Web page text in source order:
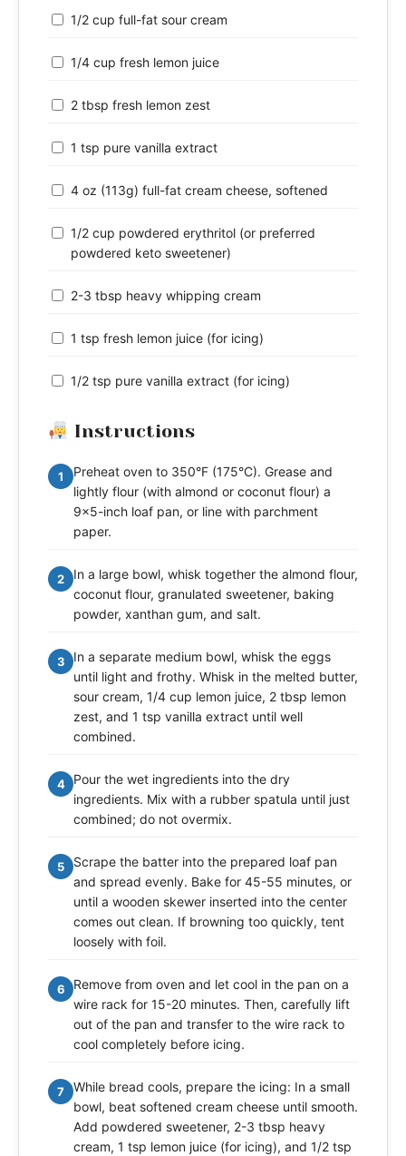
1/2 cup full-fat sour cream
1/4 cup fresh lemon juice
2 tbsp fresh lemon zest
1 tsp pure vanilla extract
4 oz (113g) full-fat cream cheese, softened
1/2 cup powdered erythritol (or preferred
powdered keto sweetener)
2-3 tbsp heavy whipping cream
1 tsp fresh lemon juice (for icing)
1/2 tsp pure vanilla extract (for icing)
Instructions
1
Preheat oven to 350°F (175°C). Grease and
lightly flour (with almond or coconut flour) a
9x5-inch loaf pan, or line with parchment
paper.
2
In a large bowl, whisk together the almond flour,
coconut flour, granulated sweetener, baking
powder, xanthan gum, and salt.
3
In a separate medium bowl, whisk the eggs
until light and frothy. Whisk in the melted butter,
sour cream, 1/4 cup lemon juice, 2 tbsp lemon
zest, and 1 tsp vanilla extract until well
combined.
4
Pour the wet ingredients into the dry
ingredients. Mix with a rubber spatula until just
combined; do not overmix.
5
Scrape the batter into the prepared loaf pan
and spread evenly. Bake for 45-55 minutes, or
until a wooden skewer inserted into the center
comes out clean. If browning too quickly, tent
loosely with foil.
6
Remove from oven and let cool in the pan on a
wire rack for 15-20 minutes. Then, carefully lift
out of the pan and transfer to the wire rack to
cool completely before icing.
7
While bread cools, prepare the icing: In a small
bowl, beat softened cream cheese until smooth.
Add powdered sweetener, 2-3 tbsp heavy
cream, 1 tsp lemon juice (for icing), and 1/2 tsp